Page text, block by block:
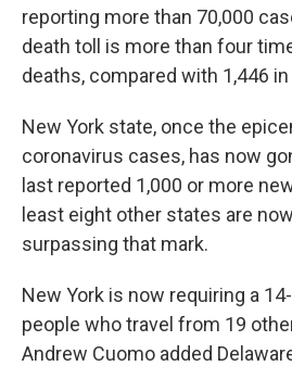
reporting more than 70,000
death toll is more than four
deaths, compared with 1,446
New York state, once the
coronavirus cases, has now
last reported 1,000 or more
least eight other states are
surpassing that mark.
New York is now requiring a
people who travel from 19
Andrew Cuomo added